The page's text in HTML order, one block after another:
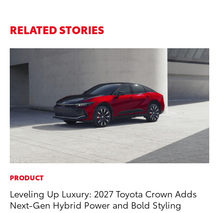
RELATED STORIES
PRODUCT
Leveling Up Luxury: 2027 Toyota Crown Adds
Next-Gen Hybrid Power and Bold Styling